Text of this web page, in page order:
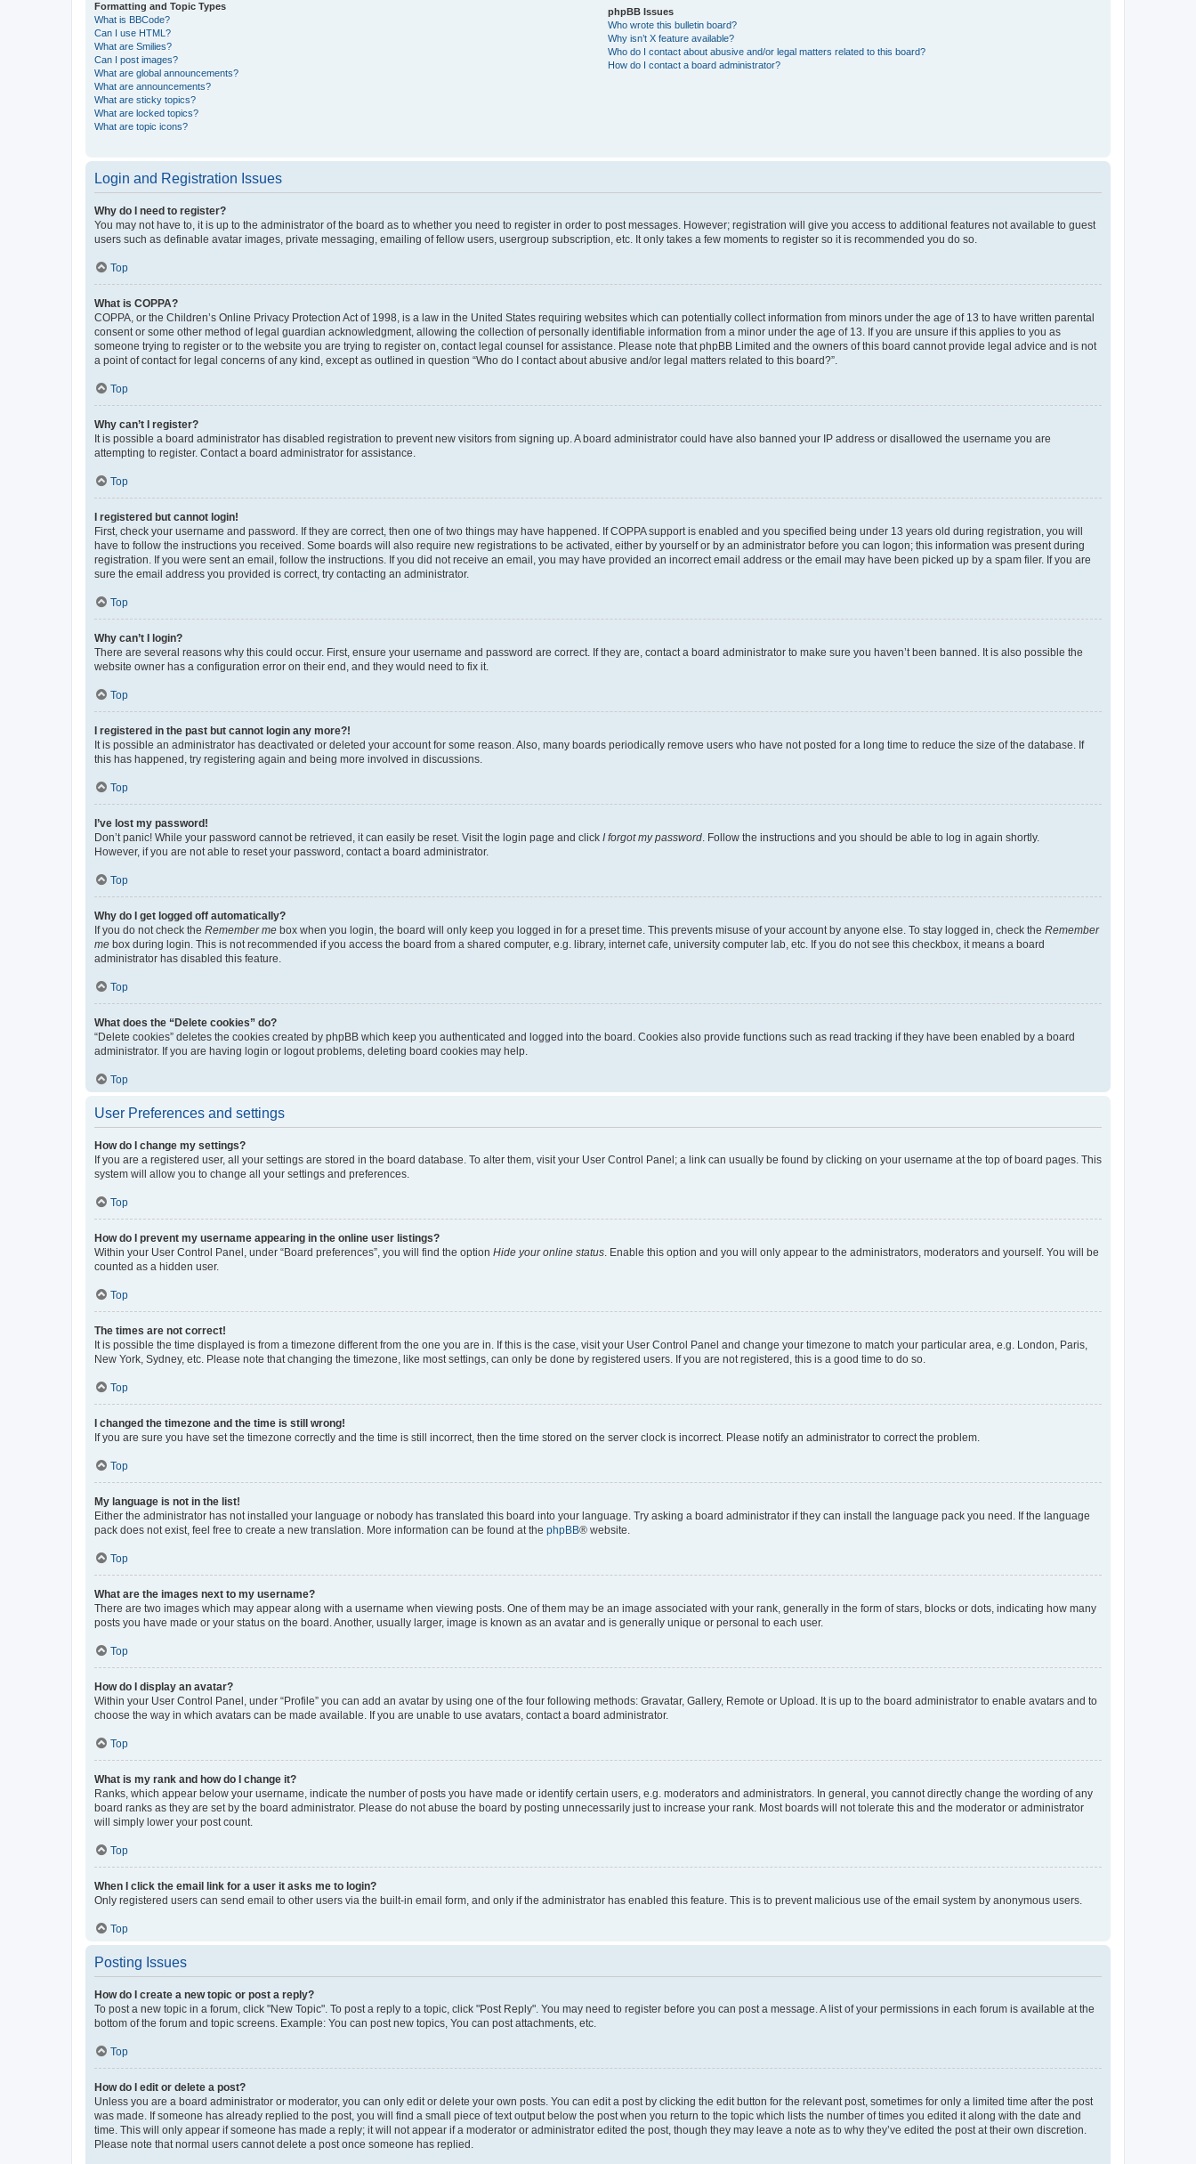
Formatting and Topic Types
What is BBCode?
Can I use HTML?
What are Smilies?
Can I post images?
What are global announcements?
What are announcements?
What are sticky topics?
What are locked topics?
What are topic icons?
phpBB Issues
Who wrote this bulletin board?
Why isn’t X feature available?
Who do I contact about abusive and/or legal matters related to this board?
How do I contact a board administrator?
Login and Registration Issues
Why do I need to register?
You may not have to, it is up to the administrator of the board as to whether you need to register in order to post messages. However; registration will give you access to additional features not available to guest
users such as definable avatar images, private messaging, emailing of fellow users, usergroup subscription, etc. It only takes a few moments to register so it is recommended you do so.
Top
What is COPPA?
COPPA, or the Children’s Online Privacy Protection Act of 1998, is a law in the United States requiring websites which can potentially collect information from minors under the age of 13 to have written parental
consent or some other method of legal guardian acknowledgment, allowing the collection of personally identifiable information from a minor under the age of 13. If you are unsure if this applies to you as
someone trying to register or to the website you are trying to register on, contact legal counsel for assistance. Please note that phpBB Limited and the owners of this board cannot provide legal advice and is not
a point of contact for legal concerns of any kind, except as outlined in question “Who do I contact about abusive and/or legal matters related to this board?”.
Top
Why can’t I register?
It is possible a board administrator has disabled registration to prevent new visitors from signing up. A board administrator could have also banned your IP address or disallowed the username you are
attempting to register. Contact a board administrator for assistance.
Top
I registered but cannot login!
First, check your username and password. If they are correct, then one of two things may have happened. If COPPA support is enabled and you specified being under 13 years old during registration, you will
have to follow the instructions you received. Some boards will also require new registrations to be activated, either by yourself or by an administrator before you can logon; this information was present during
registration. If you were sent an email, follow the instructions. If you did not receive an email, you may have provided an incorrect email address or the email may have been picked up by a spam filer. If you are
sure the email address you provided is correct, try contacting an administrator.
Top
Why can’t I login?
There are several reasons why this could occur. First, ensure your username and password are correct. If they are, contact a board administrator to make sure you haven’t been banned. It is also possible the
website owner has a configuration error on their end, and they would need to fix it.
Top
I registered in the past but cannot login any more?!
It is possible an administrator has deactivated or deleted your account for some reason. Also, many boards periodically remove users who have not posted for a long time to reduce the size of the database. If
this has happened, try registering again and being more involved in discussions.
Top
I’ve lost my password!
Don’t panic! While your password cannot be retrieved, it can easily be reset. Visit the login page and click I forgot my password. Follow the instructions and you should be able to log in again shortly.
However, if you are not able to reset your password, contact a board administrator.
Top
Why do I get logged off automatically?
If you do not check the Remember me box when you login, the board will only keep you logged in for a preset time. This prevents misuse of your account by anyone else. To stay logged in, check the Remember
me box during login. This is not recommended if you access the board from a shared computer, e.g. library, internet cafe, university computer lab, etc. If you do not see this checkbox, it means a board
administrator has disabled this feature.
Top
What does the “Delete cookies” do?
“Delete cookies” deletes the cookies created by phpBB which keep you authenticated and logged into the board. Cookies also provide functions such as read tracking if they have been enabled by a board
administrator. If you are having login or logout problems, deleting board cookies may help.
Top
User Preferences and settings
How do I change my settings?
If you are a registered user, all your settings are stored in the board database. To alter them, visit your User Control Panel; a link can usually be found by clicking on your username at the top of board pages. This
system will allow you to change all your settings and preferences.
Top
How do I prevent my username appearing in the online user listings?
Within your User Control Panel, under “Board preferences”, you will find the option Hide your online status. Enable this option and you will only appear to the administrators, moderators and yourself. You will be
counted as a hidden user.
Top
The times are not correct!
It is possible the time displayed is from a timezone different from the one you are in. If this is the case, visit your User Control Panel and change your timezone to match your particular area, e.g. London, Paris,
New York, Sydney, etc. Please note that changing the timezone, like most settings, can only be done by registered users. If you are not registered, this is a good time to do so.
Top
I changed the timezone and the time is still wrong!
If you are sure you have set the timezone correctly and the time is still incorrect, then the time stored on the server clock is incorrect. Please notify an administrator to correct the problem.
Top
My language is not in the list!
Either the administrator has not installed your language or nobody has translated this board into your language. Try asking a board administrator if they can install the language pack you need. If the language
pack does not exist, feel free to create a new translation. More information can be found at the phpBB® website.
Top
What are the images next to my username?
There are two images which may appear along with a username when viewing posts. One of them may be an image associated with your rank, generally in the form of stars, blocks or dots, indicating how many
posts you have made or your status on the board. Another, usually larger, image is known as an avatar and is generally unique or personal to each user.
Top
How do I display an avatar?
Within your User Control Panel, under “Profile” you can add an avatar by using one of the four following methods: Gravatar, Gallery, Remote or Upload. It is up to the board administrator to enable avatars and to
choose the way in which avatars can be made available. If you are unable to use avatars, contact a board administrator.
Top
What is my rank and how do I change it?
Ranks, which appear below your username, indicate the number of posts you have made or identify certain users, e.g. moderators and administrators. In general, you cannot directly change the wording of any
board ranks as they are set by the board administrator. Please do not abuse the board by posting unnecessarily just to increase your rank. Most boards will not tolerate this and the moderator or administrator
will simply lower your post count.
Top
When I click the email link for a user it asks me to login?
Only registered users can send email to other users via the built-in email form, and only if the administrator has enabled this feature. This is to prevent malicious use of the email system by anonymous users.
Top
Posting Issues
How do I create a new topic or post a reply?
To post a new topic in a forum, click "New Topic". To post a reply to a topic, click "Post Reply". You may need to register before you can post a message. A list of your permissions in each forum is available at the
bottom of the forum and topic screens. Example: You can post new topics, You can post attachments, etc.
Top
How do I edit or delete a post?
Unless you are a board administrator or moderator, you can only edit or delete your own posts. You can edit a post by clicking the edit button for the relevant post, sometimes for only a limited time after the post
was made. If someone has already replied to the post, you will find a small piece of text output below the post when you return to the topic which lists the number of times you edited it along with the date and
time. This will only appear if someone has made a reply; it will not appear if a moderator or administrator edited the post, though they may leave a note as to why they’ve edited the post at their own discretion.
Please note that normal users cannot delete a post once someone has replied.